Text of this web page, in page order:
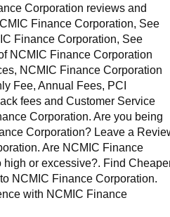
Corporation reviews and
Finance Corporation, See
Finance Corporation, See
NCMIC Finance Corporation
NCMIC Finance Corporation
Fee, Annual Fees, PCI
fees and Customer Service
Corporation. Are you being
Corporation? Leave a
Are NCMIC Finance
high or excessive?. Find
NCMIC Finance Corporation.
with NCMIC Finance